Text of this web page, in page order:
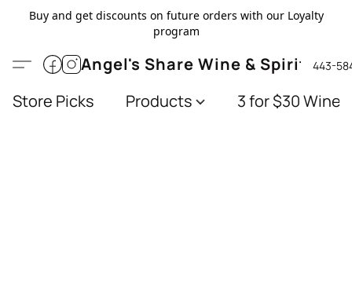
Buy and get discounts on future orders with our Loyalty
program
Angel's Share Wine & Spirits443-
Store Picks Products 3 for $30 Wines